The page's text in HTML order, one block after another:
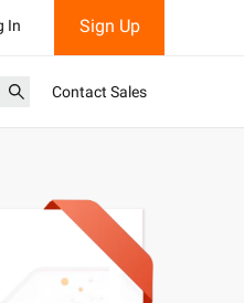
In Sign Up
Contact Sales